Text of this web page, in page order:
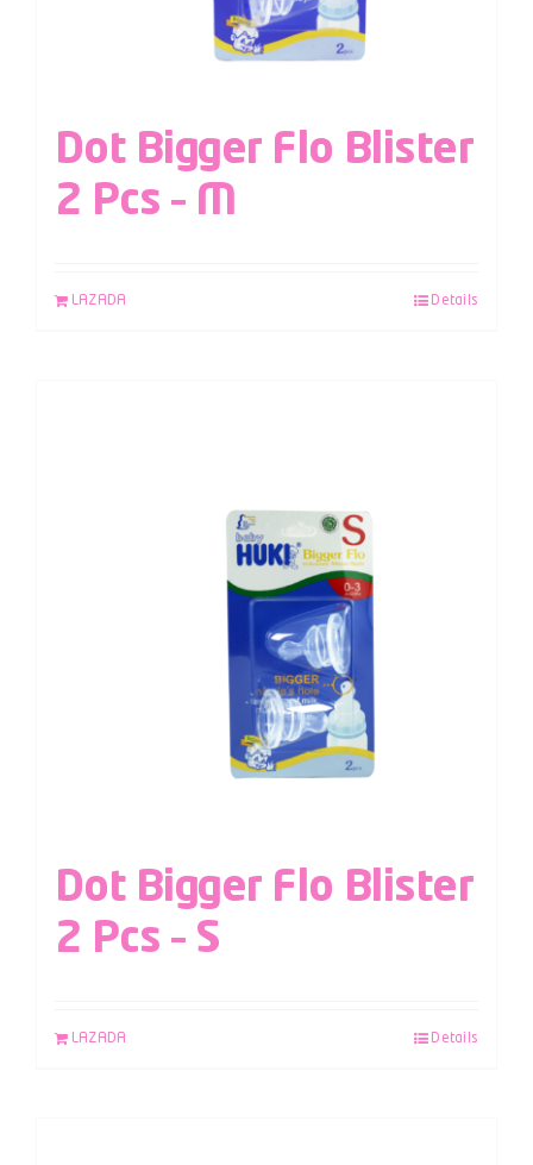
Dot Bigger Flo Blister
2 Pcs – M
LAZADA Details
Dot Bigger Flo Blister
2 Pcs – S
LAZADA Details